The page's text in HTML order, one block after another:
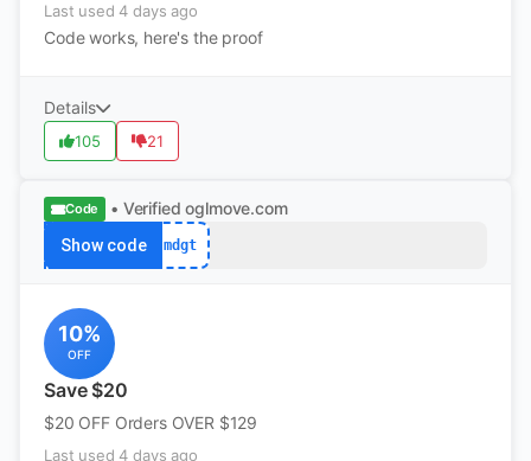
Last used 4 days ago
Code works, here's the proof
Details
105 21
Code • Verified oglmove.com
Show code mdgt
10%
OFF
Save $20
$20 OFF Orders OVER $129
Last used 4 days ago